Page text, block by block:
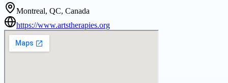
Montreal, QC, Canada
https://www.artstherapies.org